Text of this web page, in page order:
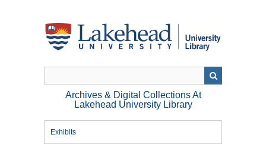
Archives & Digital Collections At
Lakehead University Library
Exhibits